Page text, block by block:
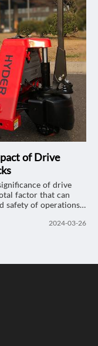
of Drive
of drive
factor that can
safety of operations.
"HYDER" 2-ton
2024-03-26